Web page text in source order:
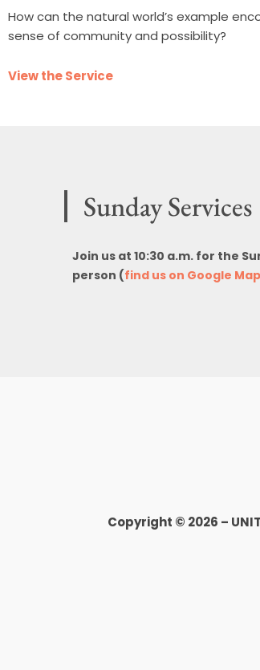
How can the natural world’s example
sense of community and possibility?
View the Service
Sunday Services
Join us at 10:30 a.m. for the
person (find us on Google
Copyright © 2026 –